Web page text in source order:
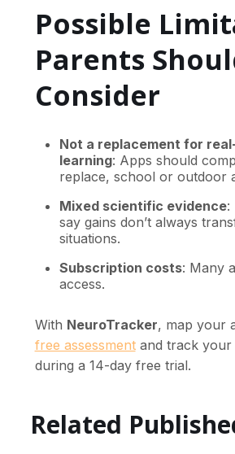
Possible
Parents
Consider
Not a replacement for
learning: Apps should
replace, school or outdoor
Mixed scientific evidence:
say gains don’t always
situations.
Subscription costs: Many
access.
With NeuroTracker, map your
free assessmentand track your
during a 14-day free trial.
Related